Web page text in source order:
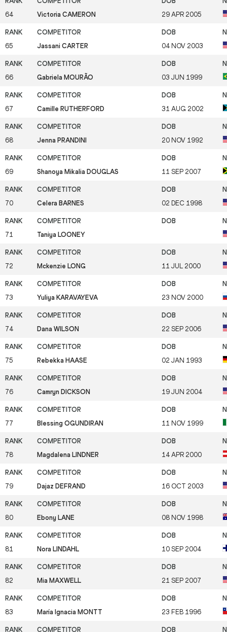
64 Victoria CAMERON 29 APR 2005
65 Jassani CARTER 04 NOV 2003
66 Gabriela MOURÃO 03 JUN 1999
67 Camille RUTHERFORD 31 AUG 2002
68 Jenna PRANDINI 20 NOV 1992
69 Shanoya Mikalia DOUGLAS 11 SEP 2007
70 Celera BARNES 02 DEC 1998
71 Taniya LOONEY
72 Mckenzie LONG 11 JUL 2000
73 Yuliya KARAVAYEVA 23 NOV 2000
74 Dana WILSON 22 SEP 2006
75 Rebekka HAASE 02 JAN 1993
76 Camryn DICKSON 19 JUN 2004
77 Blessing OGUNDIRAN 11 NOV 1999
78 Magdalena LINDNER 14 APR 2000
79 Dajaz DEFRAND 16 OCT 2003
80 Ebony LANE 08 NOV 1998
81 Nora LINDAHL 10 SEP 2004
82 Mia MAXWELL 21 SEP 2007
83 María Ignacia MONTT 23 FEB 1996